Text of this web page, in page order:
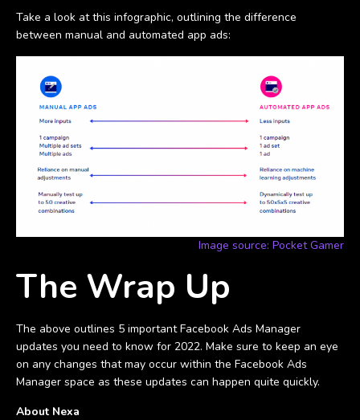
Take a look at this infographic, outlining the difference
between manual and automated app ads:
Image source: Pocket Gamer
The Wrap Up
The above outlines 5 important Facebook Ads Manager
updates you need to know for 2022. Make sure to keep an eye
on any changes that may occur within the Facebook Ads
Manager space as these updates can happen quite quickly.
About Nexa